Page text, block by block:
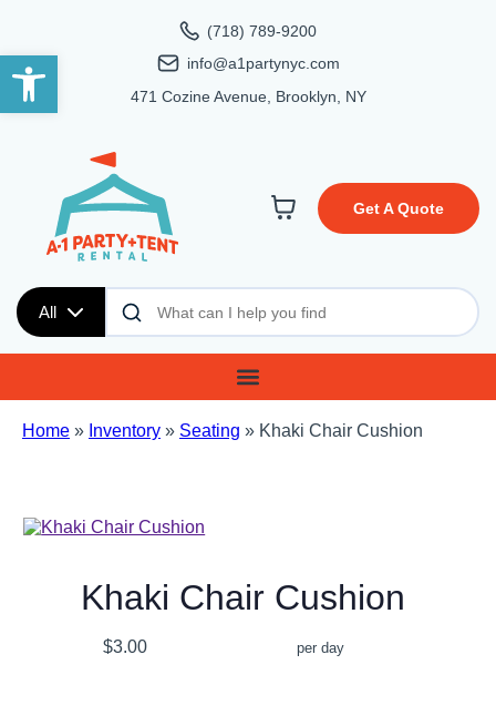
Open toolbar
(718) 789-9200
info@a1partynyc.com
471 Cozine Avenue, Brooklyn, NY
All
Get A Quote
Home » Inventory » Seating » Khaki Chair Cushion
Khaki Chair Cushion
$3.00 per day